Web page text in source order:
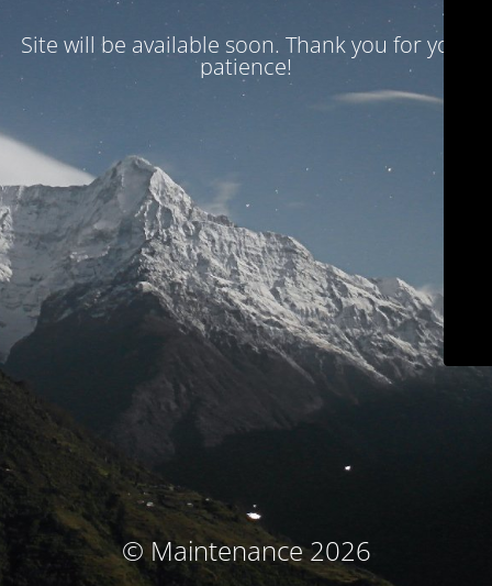
Site will be available soon. Thank you for your
patience!
© Maintenance 2026